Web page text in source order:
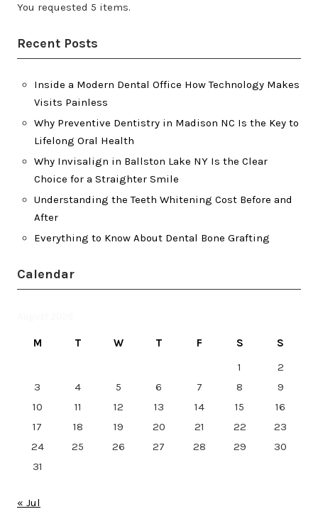
You requested 5 items.
Recent Posts
Inside a Modern Dental Office How Technology Makes
Visits Painless
Why Preventive Dentistry in Madison NC Is the Key to
Lifelong Oral Health
Why Invisalign in Ballston Lake NY Is the Clear
Choice for a Straighter Smile
Understanding the Teeth Whitening Cost Before and
After
Everything to Know About Dental Bone Grafting
Calendar
M T W T F S
S
1
2
3
4 5 6 7 8
9
10
11 12 13 14 15
16
17
18 19 20 21 22
23
24
25 26 27 28 29
30
31
« Jul